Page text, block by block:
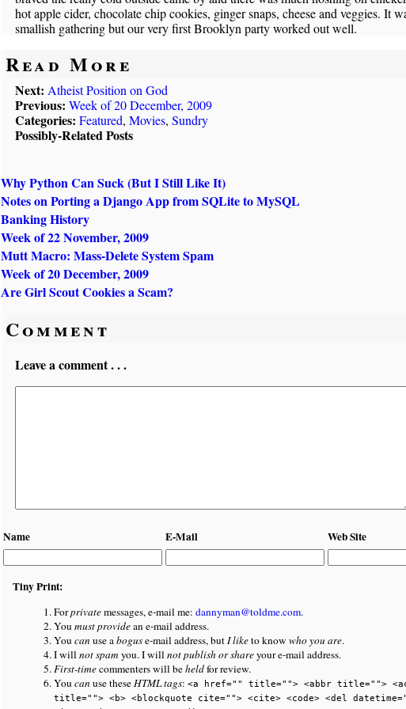
hot apple cider, chocolate chip cookies, ginger snaps, cheese and veggies. It
smallish gathering but our very first Brooklyn party worked out well.
Read More
Next: Atheist Position on God
Previous: Week of 20 December, 2009
Categories: Featured, Movies, Sundry
Possibly-Related Posts
Why Python Can Suck (But I Still Like It)
Notes on Porting a Django App from SQLite to MySQL
Banking History
Week of 22 November, 2009
Mutt Macro: Mass-Delete System Spam
Week of 20 December, 2009
Are Girl Scout Cookies a Scam?
Comment
Leave a comment . . .
Name E-Mail Web Site
Tiny Print:
Forprivatemessages, e-mail me: dannyman@toldme.com.
You must providean e-mail address.
You can use a boguse-mail address, but I liketo know who you are.
I will not spamyou. I will not publish or shareyour e-mail address.
First-timecommenters will beheldfor review.
You can use these HTML tags: <a href="" title=""> <abbr title="">
title=""> <b> <blockquote cite=""> <cite> <code> <del